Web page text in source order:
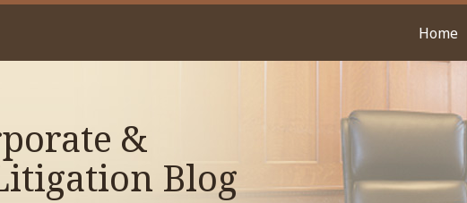
Home
&
Blog